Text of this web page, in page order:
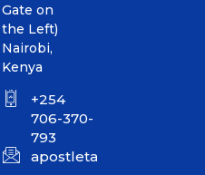
Gate on
the Left)
Nairobi,
Kenya
+254
706-370-
793